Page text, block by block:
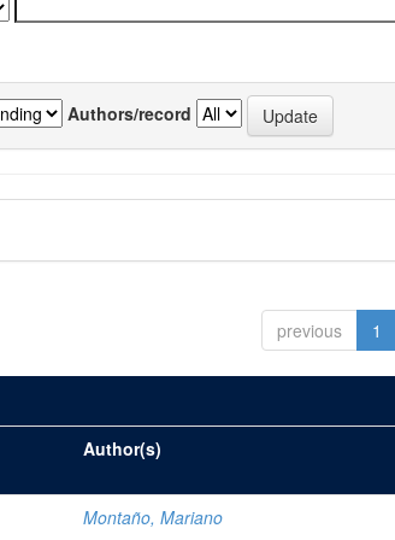
Authors/record
previous 1
Author(s)
Montaño, Mariano